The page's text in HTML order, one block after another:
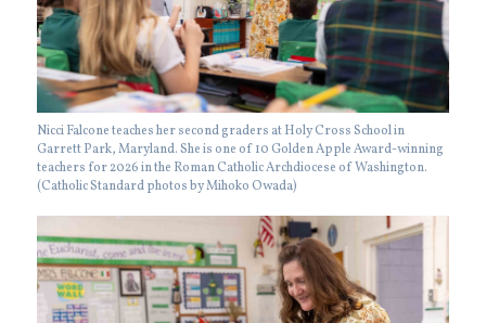
Nicci Falcone teaches her second graders at Holy Cross School in
Garrett Park, Maryland. She is one of 10 Golden Apple Award-winning
teachers for 2026 in the Roman Catholic Archdiocese of Washington.
(Catholic Standard photos by Mihoko Owada)